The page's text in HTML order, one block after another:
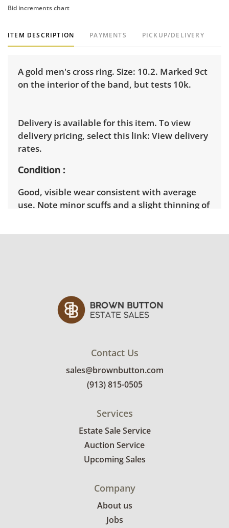
Bid increments chart
ITEM DESCRIPTION PAYMENTS PICKUP/DELIVERY
A gold men's cross ring. Size: 10.2. Marked 9ct
on the interior of the band, but tests 10k.
Delivery is available for this item. To view
delivery pricing, select this link: View delivery
rates.
Condition
Good, visible wear consistent with average
use. Note minor scuffs and a slight thinning of
Contact Us
sales@brownbutton.com
(913) 815-0505
Services
Estate Sale Service
Auction Service
Upcoming Sales
Company
About us
Jobs